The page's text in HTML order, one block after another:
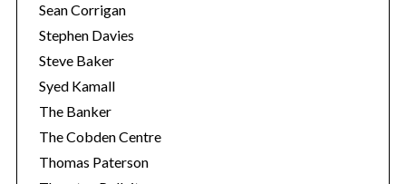
Sean Corrigan
Stephen Davies
Steve Baker
Syed Kamall
The Banker
The Cobden Centre
Thomas Paterson